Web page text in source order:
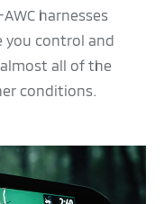
harnesses
you control and
all of the
conditions.